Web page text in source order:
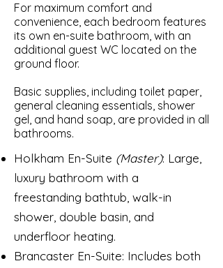
For maximum comfort and
convenience, each bedroom features
its own en-suite bathroom, with an
additional guest WC located on the
ground floor.
Basic supplies, including toilet paper,
general cleaning essentials, shower
gel, and hand soap, are provided in all
bathrooms.
Holkham En-Suite (Master): Large,
luxury bathroom with a
freestanding bathtub, walk-in
shower, double basin, and
underfloor heating.
Brancaster En-Suite: Includes both